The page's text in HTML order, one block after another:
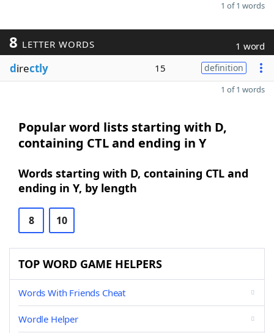
1 of 1 words
8 LETTER WORDS 1 word
directly 15 definition
1 of 1 words
Popular word lists starting with D,
containing CTL and ending in Y
Words starting with D, containing CTL and
ending in Y, by length
8 10
TOP WORD GAME HELPERS
Words With Friends Cheat
Wordle Helper